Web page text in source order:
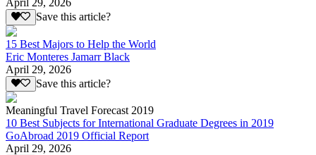
April 29, 2026
Save this article?
15 Best Majors to Help the World
Eric Monteres Jamarr Black
April 29, 2026
Save this article?
Meaningful Travel Forecast 2019
10 Best Subjects for International Graduate Degrees in 2019
GoAbroad 2019 Official Report
April 29, 2026